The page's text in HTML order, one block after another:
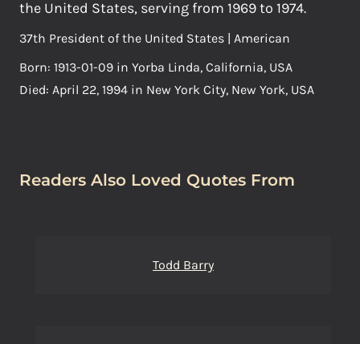
the United States, serving from 1969 to 1974.
37th President of the United States | American
Born: 1913-01-09 in Yorba Linda, California, USA
Died: April 22, 1994 in New York City, New York, USA
Readers Also Loved Quotes From
Todd Barry